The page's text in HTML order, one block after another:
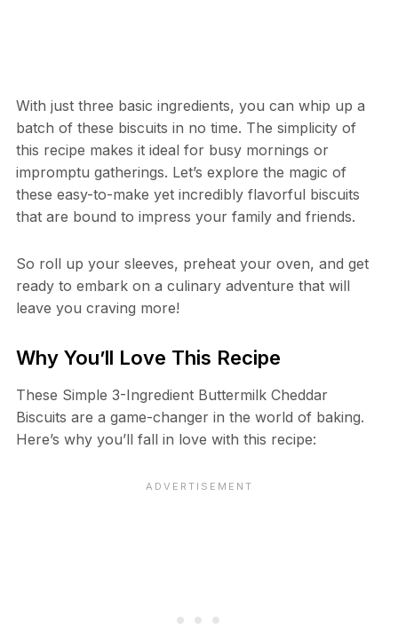
With just three basic ingredients, you can whip up a
batch of these biscuits in no time. The simplicity of
this recipe makes it ideal for busy mornings or
impromptu gatherings. Let’s explore the magic of
these easy-to-make yet incredibly flavorful biscuits
that are bound to impress your family and friends.
So roll up your sleeves, preheat your oven, and get
ready to embark on a culinary adventure that will
leave you craving more!
Why You’ll Love This Recipe
These Simple 3-Ingredient Buttermilk Cheddar
Biscuits are a game-changer in the world of baking.
Here’s why you’ll fall in love with this recipe: